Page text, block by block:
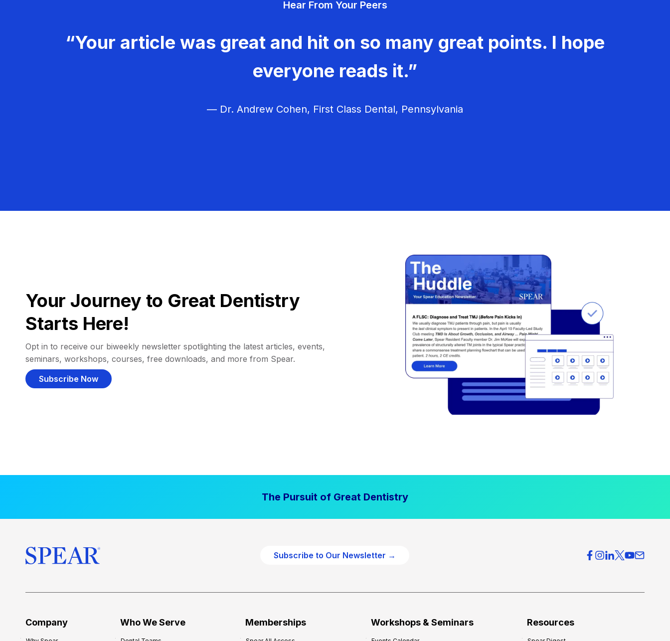
Hear From Your Peers
“Your article was great and hit on so many great points. I hope
everyone reads it.”
— Dr. Andrew Cohen, First Class Dental, Pennsylvania
Your Journey to Great Dentistry
Starts Here!
Opt in to receive our biweekly newsletter spotlighting the latest articles, events,
seminars, workshops, courses, free downloads, and more from Spear.
Subscribe Now
The Pursuit of Great Dentistry
Subscribe to Our Newsletter →
Company Who We Serve Memberships Workshops & Seminars Resources